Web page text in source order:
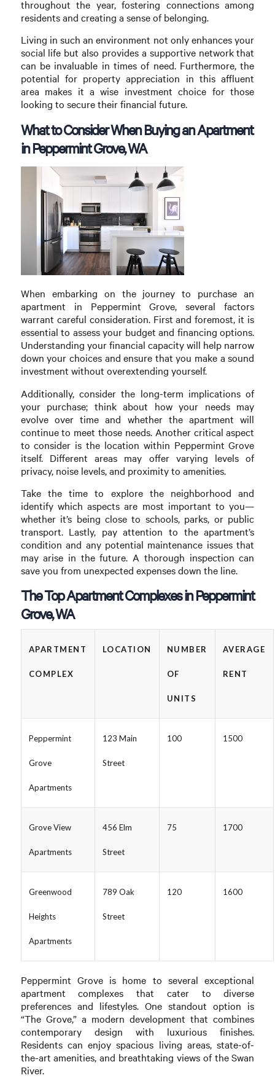
throughout the year, fostering connections among
residents and creating a sense of belonging.
Living in such an environment not only enhances your
social life but also provides a supportive network that
can be invaluable in times of need. Furthermore, the
potential for property appreciation in this affluent
area makes it a wise investment choice for those
looking to secure their financial future.
What to Consider When Buying an Apartment
in Peppermint Grove, WA
When embarking on the journey to purchase an
apartment in Peppermint Grove, several factors
warrant careful consideration. First and foremost, it is
essential to assess your budget and financing options.
Understanding your financial capacity will help narrow
down your choices and ensure that you make a sound
investment without overextending yourself.
Additionally, consider the long-term implications of
your purchase; think about how your needs may
evolve over time and whether the apartment will
continue to meet those needs. Another critical aspect
to consider is the location within Peppermint Grove
itself. Different areas may offer varying levels of
privacy, noise levels, and proximity to amenities.
Take the time to explore the neighborhood and
identify which aspects are most important to you—
whether it’s being close to schools, parks, or public
transport. Lastly, pay attention to the apartment’s
condition and any potential maintenance issues that
may arise in the future. A thorough inspection can
save you from unexpected expenses down the line.
The Top Apartment Complexes in Peppermint
Grove, WA
APARTMENT
COMPLEX
LOCATION NUMBER
OF
UNITS
AVERAGE
RENT
Peppermint
Grove
Apartments
123 Main
Street
100 1500
Grove View
Apartments
456 Elm
Street
75 1700
Greenwood
Heights
Apartments
789 Oak
Street
120 1600
Peppermint Grove is home to several exceptional
apartment complexes that cater to diverse
preferences and lifestyles. One standout option is
“The Grove,” a modern development that combines
contemporary design with luxurious finishes.
Residents can enjoy spacious living areas, state-of-
the-art amenities, and breathtaking views of the Swan
River.